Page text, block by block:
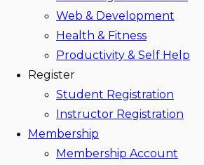
Web & Development
Health & Fitness
Productivity & Self Help
Register
Student Registration
Instructor Registration
Membership
Membership Account